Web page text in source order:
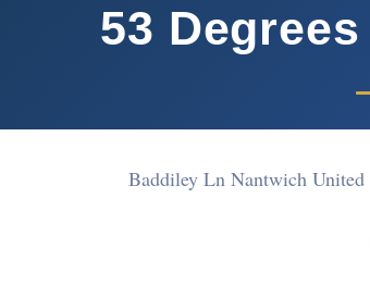
53
Baddiley Ln Nantwich